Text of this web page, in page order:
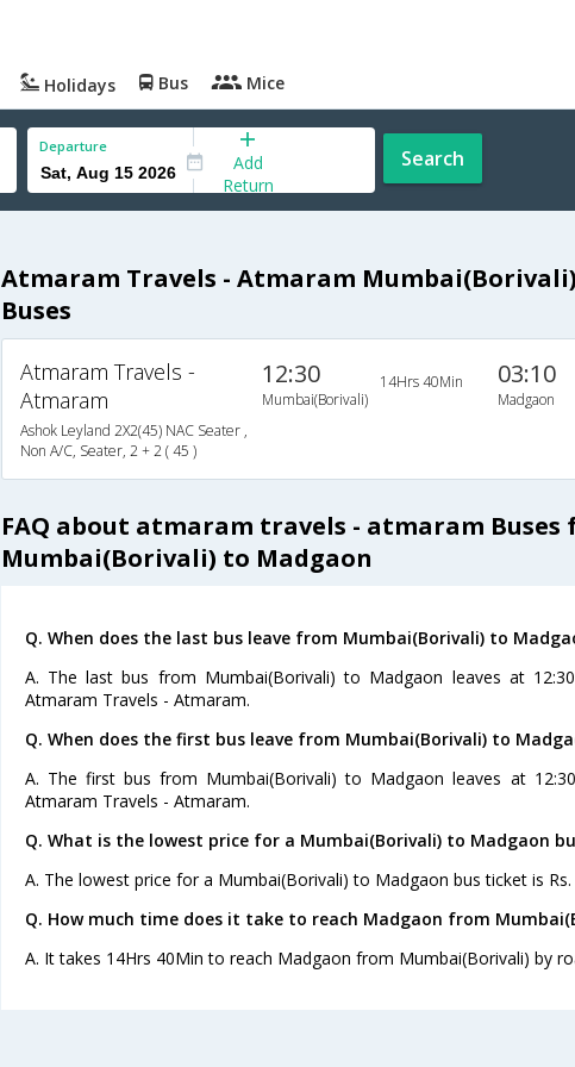
Holidays Bus Mice
Departure
Add
Return
Search
Atmaram Travels - Atmaram
Buses
Atmaram Travels -
Atmaram
Ashok Leyland 2X2(45) NAC Seater ,
Non A/C, Seater, 2 + 2 ( 45 )
12:30
Mumbai(Borivali)
14Hrs 40Min 03:10
Madgaon
FAQ about atmaram travels - atmaram Buses
Mumbai(Borivali) to Madgaon
Q. When does the last bus leave from Mumbai(Borivali) to
A. The last bus from Mumbai(Borivali) to Madgaon leaves at
Atmaram Travels - Atmaram.
Q. When does the first bus leave from Mumbai(Borivali) to
A. The first bus from Mumbai(Borivali) to Madgaon leaves at
Atmaram Travels - Atmaram.
Q. What is the lowest price for a Mumbai(Borivali) to Madgaon
A. The lowest price for a Mumbai(Borivali) to Madgaon bus ticket is Rs.
Q. How much time does it take to reach Madgaon from
A. It takes 14Hrs 40Min to reach Madgaon from Mumbai(Borivali) by